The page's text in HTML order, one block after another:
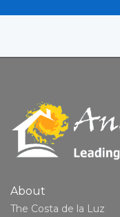
About
The Costa de la Luz